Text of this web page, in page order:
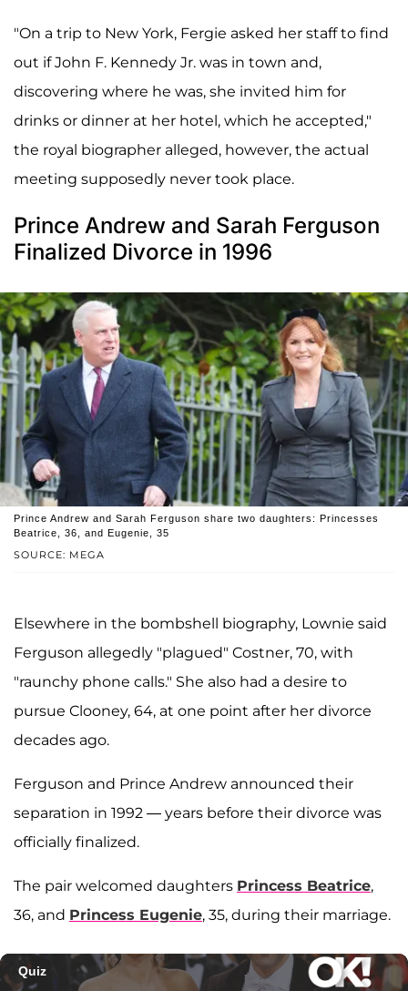
"On a trip to New York, Fergie asked her staff to find
out if John F. Kennedy Jr. was in town and,
discovering where he was, she invited him for
drinks or dinner at her hotel, which he accepted,"
the royal biographer alleged, however, the actual
meeting supposedly never took place.
Prince Andrew and Sarah Ferguson
Finalized Divorce in 1996
SOURCE: MEGA
Prince Andrew and Sarah Ferguson share two daughters: Princesses
Beatrice, 36, and Eugenie, 35
Elsewhere in the bombshell biography, Lownie said
Ferguson allegedly "plagued" Costner, 70, with
"raunchy phone calls." She also had a desire to
pursue Clooney, 64, at one point after her divorce
decades ago.
Ferguson and Prince Andrew announced their
separation in 1992 — years before their divorce was
officially finalized.
The pair welcomed daughters Princess Beatrice,
36, and Princess Eugenie, 35, during their marriage.